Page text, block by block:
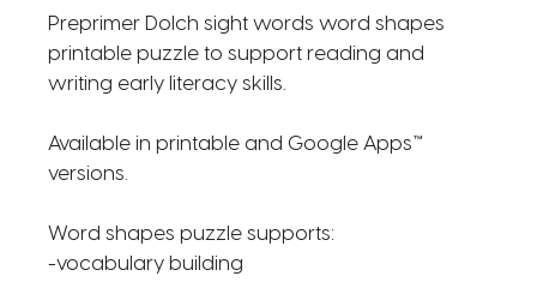
Preprimer Dolch sight words word shapes
printable puzzle to support reading and
writing early literacy skills.
Available in printable and Google Apps™
versions.
Word shapes puzzle supports:
-vocabulary building